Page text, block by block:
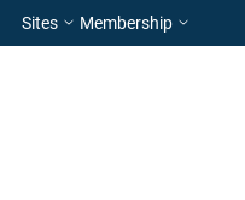
Sites Membership